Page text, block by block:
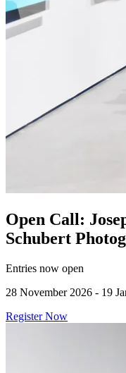
Open Call:
Schubert
Entries now open
28 November 2026 - 19
Register Now